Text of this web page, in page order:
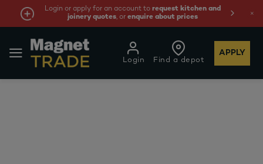
Login or apply for an account to request kitchen and
joinery quotes, orenquire about prices
Find a depot
Login
APPLY